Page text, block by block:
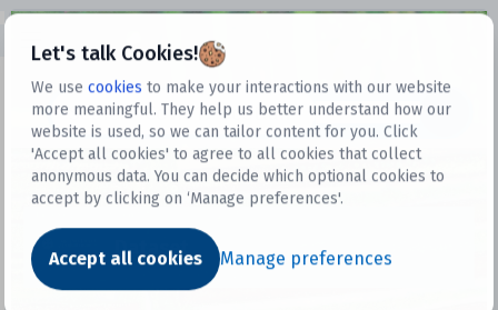
Let's talk Cookies!
We use cookies to make your interactions with our website
more meaningful. They help us better understand how our
website is used, so we can tailor content for you. Click
'Accept all cookies' to agree to all cookies that collect
anonymous data. You can decide which optional cookies to
accept by clicking on ‘Manage preferences'.
Accept all cookies Manage preferences
Datasets
Dataset